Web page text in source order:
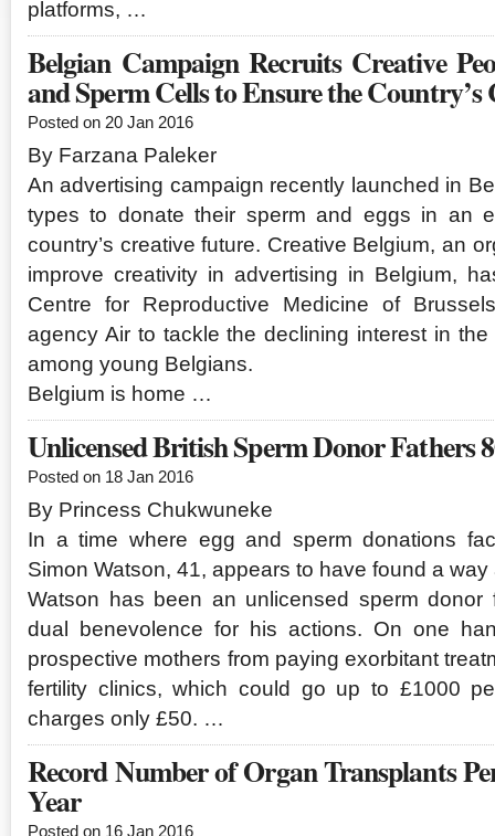
platforms, …
Belgian Campaign Recruits Creative
and Sperm Cells to Ensure the Country’s
Posted on 20 Jan 2016
By Farzana Paleker
An advertising campaign recently launched in
types to donate their sperm and eggs in an
country’s creative future. Creative Belgium, an
improve creativity in advertising in Belgium,
Centre for Reproductive Medicine of
agency Air to tackle the declining interest in
among young Belgians.
Belgium is home …
Unlicensed British Sperm Donor Fathers
Posted on 18 Jan 2016
By Princess Chukwuneke
In a time where egg and sperm donations
Simon Watson, 41, appears to have found a way
Watson has been an unlicensed sperm donor
dual benevolence for his actions. On one
prospective mothers from paying exorbitant
fertility clinics, which could go up to £1000
charges only £50. …
Record Number of Organ Transplants
Year
Posted on 16 Jan 2016